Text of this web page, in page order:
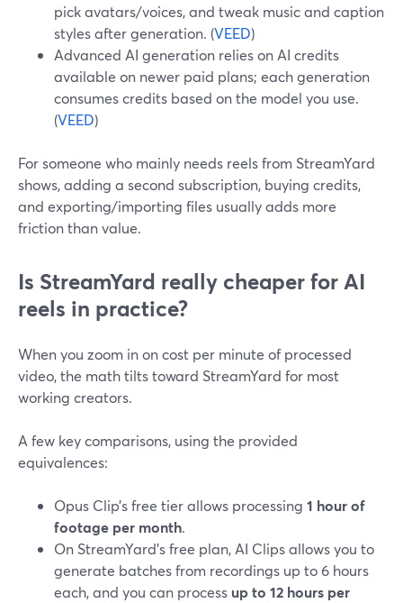
pick avatars/voices, and tweak music and caption
styles after generation. (VEED)
Advanced AI generation relies on AI credits
available on newer paid plans; each generation
consumes credits based on the model you use.
(VEED)
For someone who mainly needs reels from StreamYard
shows, adding a second subscription, buying credits,
and exporting/importing files usually adds more
friction than value.
Is StreamYard really cheaper for AI
reels in practice?
When you zoom in on cost per minute of processed
video, the math tilts toward StreamYard for most
working creators.
A few key comparisons, using the provided
equivalences:
Opus Clip’s free tier allows processing 1 hour of
footage per month.
On StreamYard’s free plan, AI Clips allows you to
generate batches from recordings up to 6 hours
each, and you can process up to 12 hours per